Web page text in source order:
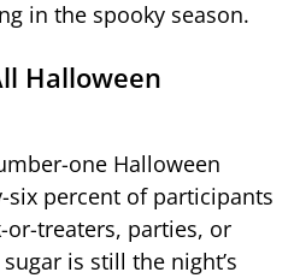
in the spooky season.
Halloween
one Halloween
six percent of participants
treaters, parties, or
is still the night’s